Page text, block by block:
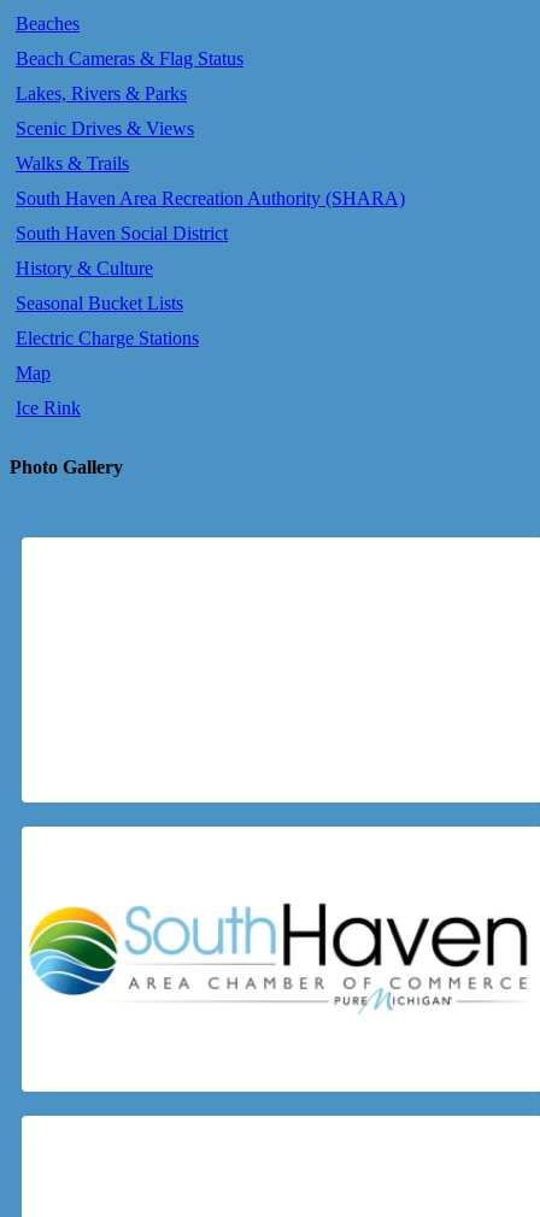
Beaches
Beach Cameras & Flag Status
Lakes, Rivers & Parks
Scenic Drives & Views
Walks & Trails
South Haven Area Recreation Authority (SHARA)
South Haven Social District
History & Culture
Seasonal Bucket Lists
Electric Charge Stations
Map
Ice Rink
Photo Gallery